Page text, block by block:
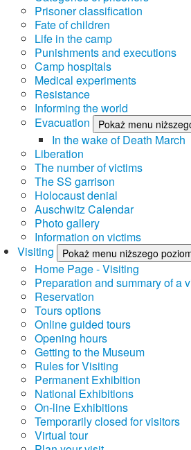
Prisoner classification
Fate of children
Life in the camp
Punishments and executions
Camp hospitals
Medical experiments
Resistance
Informing the world
Evacuation
Pokaż menu
In the wake of Death March
Liberation
The number of victims
The SS garrison
Holocaust denial
Auschwitz Calendar
Photo gallery
Information on victims
Visiting
Pokaż menu niższego
Home Page - Visiting
Preparation and summary of a
Reservation
Tours options
Online guided tours
Opening hours
Getting to the Museum
Rules for Visiting
Permanent Exhibition
National Exhibitions
On-line Exhibitions
Temporarily closed for visitors
Virtual tour